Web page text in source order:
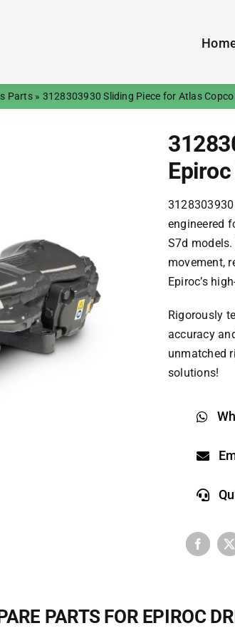
Parts» 3128303930 Sliding Piece for Atlas
engineered
S7d
movement,
Epiroc’s
Rigorously
accuracy
unmatched
solutions!​
PARTS FOR EPIROC